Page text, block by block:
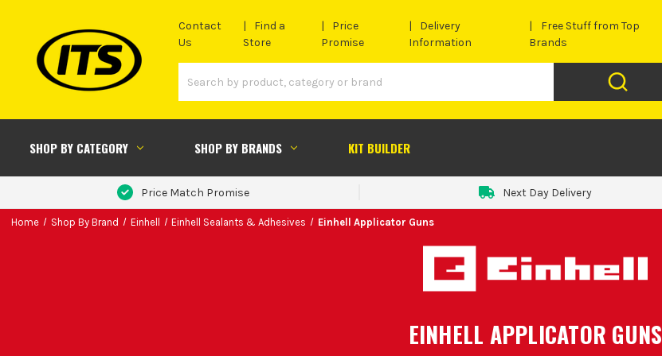
Contact
Us
Find a
Store
Price
Promise
Delivery
Information
Free Stuff from Top
Brands
SHOP BY CATEGORY SHOP BY BRANDS KIT BUILDER
Price Match Promise
Next Day Delivery
Home Shop By Brand Einhell Einhell Sealants & Adhesives Einhell Applicator Guns
EINHELL APPLICATOR GUNS